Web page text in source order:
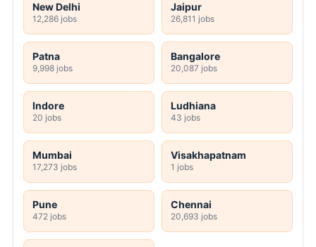
New Delhi
12,286 jobs
Jaipur
26,811 jobs
Patna
9,998 jobs
Bangalore
20,087 jobs
Indore
20 jobs
Ludhiana
43 jobs
Mumbai
17,273 jobs
Visakhapatnam
1 jobs
Pune
472 jobs
Chennai
20,693 jobs